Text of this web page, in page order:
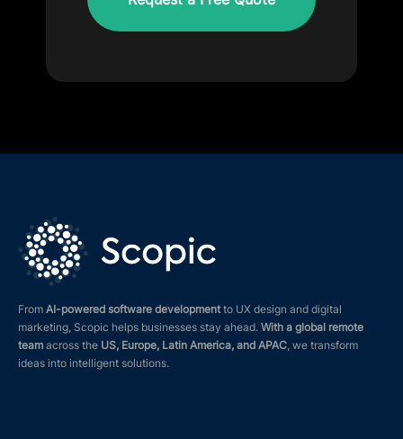
From AI-powered software developmentto UX design and digital
marketing, Scopic helps businesses stay ahead. With a global remote
team across the US, Europe, Latin America, and APAC, we transform
ideas into intelligent solutions.